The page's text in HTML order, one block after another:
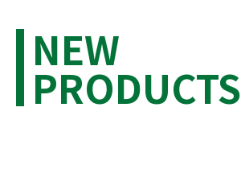
NEW
PRODUCTS